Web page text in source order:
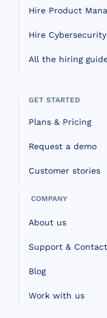
Hire Product
Hire
All the hiring
GET STARTED
Plans & Pricing
Request a demo
Customer stories
COMPANY
About us
Support &
Blog
Work with us